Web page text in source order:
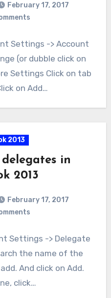
February 17, 2017
Settings -> Account
(or dubble click on
Settings Click on tab
on Add…
2013
in
2013
February 17, 2017
Settings -> Delegate
the name of the
And click on Add.
click…